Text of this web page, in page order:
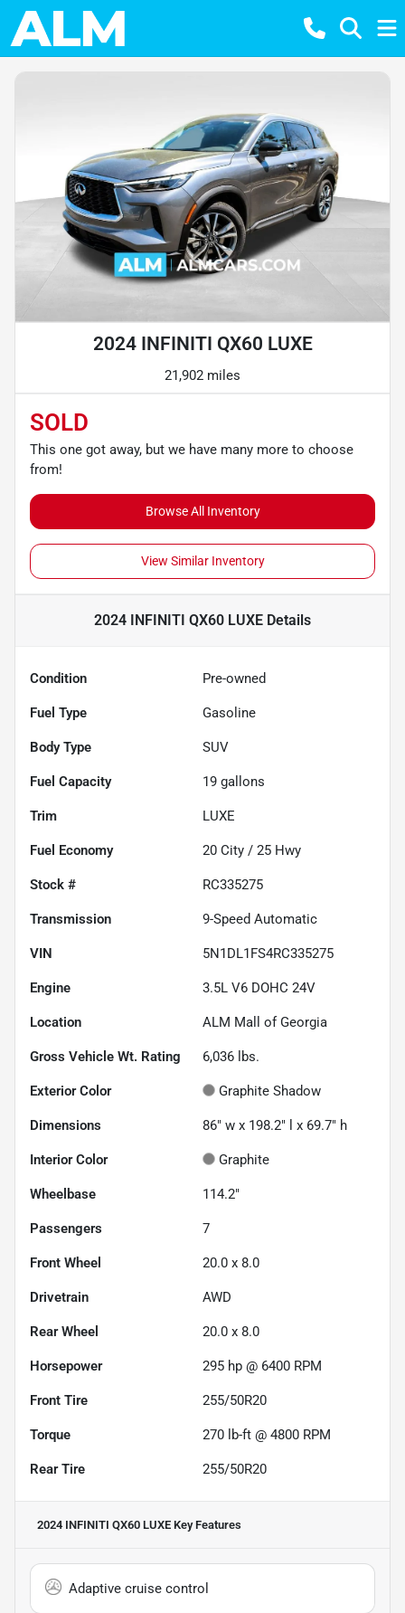
2024 INFINITI QX60 LUXE
21,902 miles
SOLD
This one got away, but we have many more to choose
from!
Browse All Inventory
View Similar Inventory
2024 INFINITI QX60 LUXE Details
Condition Pre-owned
Fuel Type Gasoline
Body Type SUV
Fuel Capacity 19 gallons
Trim LUXE
Fuel Economy 20 City / 25 Hwy
Stock # RC335275
Transmission 9-Speed Automatic
VIN 5N1DL1FS4RC335275
Engine 3.5L V6 DOHC 24V
Location ALM Mall of Georgia
Gross Vehicle Wt. Rating 6,036 lbs.
Exterior Color Graphite Shadow
Dimensions 86" w x 198.2" l x 69.7" h
Interior Color Graphite
Wheelbase 114.2"
Passengers 7
Front Wheel 20.0 x 8.0
Drivetrain AWD
Rear Wheel 20.0 x 8.0
Horsepower 295 hp @ 6400 RPM
Front Tire 255/50R20
Torque 270 lb-ft @ 4800 RPM
Rear Tire 255/50R20
2024 INFINITI QX60 LUXE Key Features
Adaptive cruise control